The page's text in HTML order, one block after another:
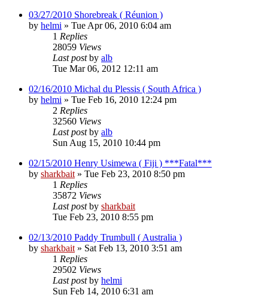
03/27/2010 Shorebreak ( Réunion )
by helmi » Tue Apr 06, 2010 6:04 am
1 Replies
28059 Views
Last postby alb
Tue Mar 06, 2012 12:11 am
02/16/2010 Michal du Plessis ( South Africa )
by helmi » Tue Feb 16, 2010 12:24 pm
2 Replies
32560 Views
Last postby alb
Sun Aug 15, 2010 10:44 pm
02/15/2010 Henry Usimewa ( Fiji ) ***Fatal***
by sharkbait » Tue Feb 23, 2010 8:50 pm
1 Replies
35872 Views
Last postby sharkbait
Tue Feb 23, 2010 8:55 pm
02/13/2010 Paddy Trumbull ( Australia )
by sharkbait » Sat Feb 13, 2010 3:51 am
1 Replies
29502 Views
Last postby helmi
Sun Feb 14, 2010 6:31 am